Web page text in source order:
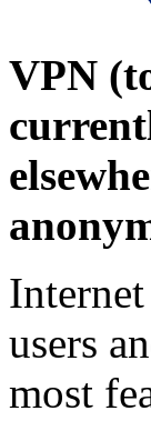
VPN
users
most